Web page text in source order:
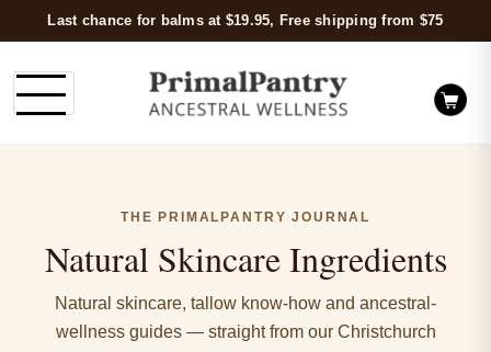
Last chance for balms at $19.95, Free shipping from $75
THE PRIMALPANTRY JOURNAL
Natural Skincare Ingredients
Natural skincare, tallow know-how and ancestral-
wellness guides — straight from our Christchurch